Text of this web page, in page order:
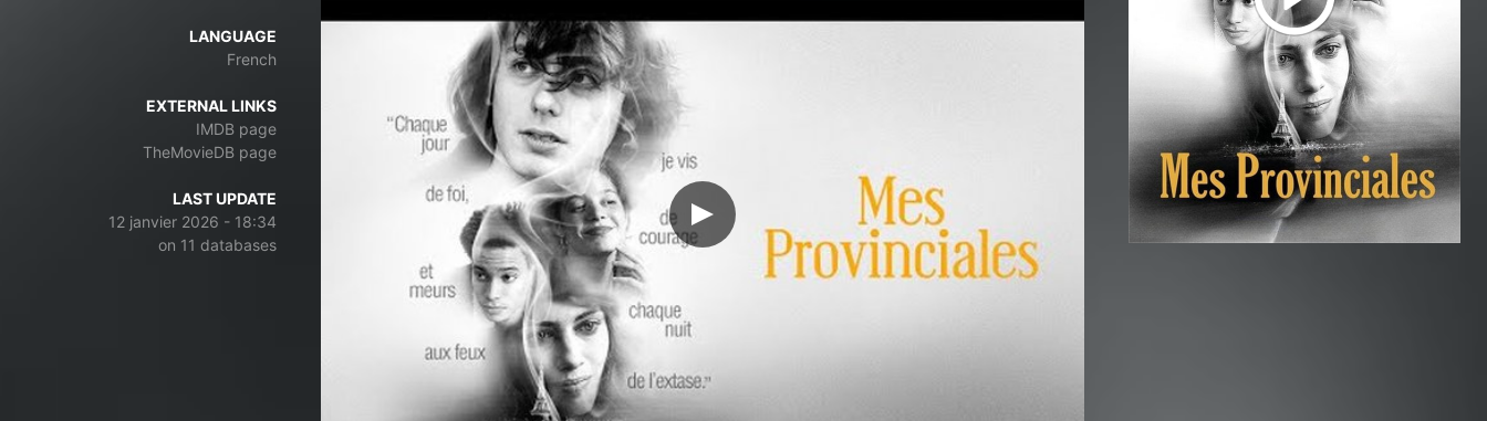
LANGUAGE
French
EXTERNAL LINKS
IMDB page
TheMovieDB page
LAST UPDATE
12 janvier 2026 - 18:34
on 11 databases